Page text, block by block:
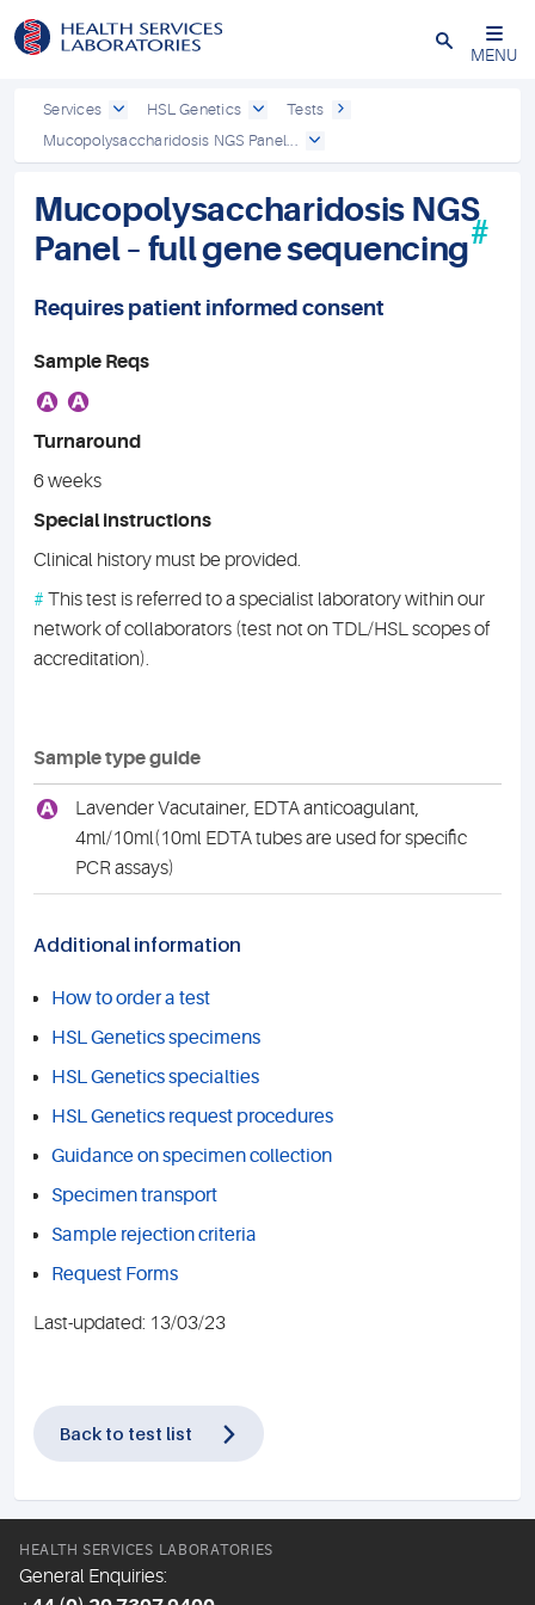
Close
MENU
Services HSL Genetics
Tests
Mucopolysaccharidosis NGS Panel...
Mucopolysaccharidosis NGS
Panel – full gene sequencing#
Requires patient informed consent
Sample Reqs
A A
Turnaround
6 weeks
Special instructions
Clinical history must be provided.
# This test is referred to a specialist laboratory within our
network of collaborators (test not on TDL/HSL scopes of
accreditation).
Sample type guide
A
Lavender Vacutainer, EDTA anticoagulant,
4ml/10ml(10ml EDTA tubes are used for specific
PCR assays)
Additional information
How to order a test
HSL Genetics specimens
HSL Genetics specialties
HSL Genetics request procedures
Guidance on specimen collection
Specimen transport
Sample rejection criteria
Request Forms
Last-updated: 13/03/23
Back to test list
HEALTH SERVICES LABORATORIES
General Enquiries: